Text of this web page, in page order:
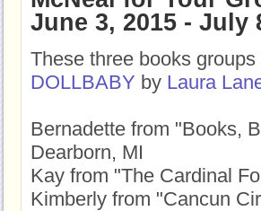
June 3, 2015 - July
These three books
DOLLBABY by Laura
Bernadette from "Books,
Dearborn, MI
Kay from "The Cardinal
Kimberly from "Cancun